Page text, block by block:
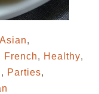
Asian,
French, Healthy,
, Parties,